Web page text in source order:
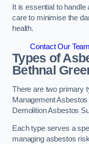
It is essential to
care to minimise the
health.
Contact Our
Types of
Bethnal
There are two primary
Management
Demolition Asbestos
Each type serves a
managing asbestos